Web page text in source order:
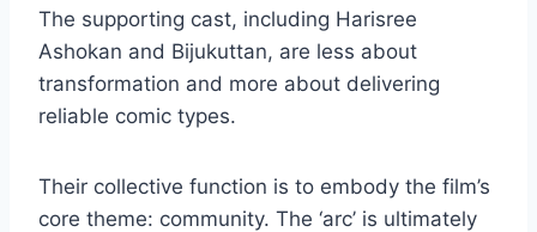
The supporting cast, including Harisree
Ashokan and Bijukuttan, are less about
transformation and more about delivering
reliable comic types.
Their collective function is to embody the film’s
core theme: community. The ‘arc’ is ultimately